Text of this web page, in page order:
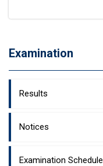
Examination
Results
Notices
Examination Schedule